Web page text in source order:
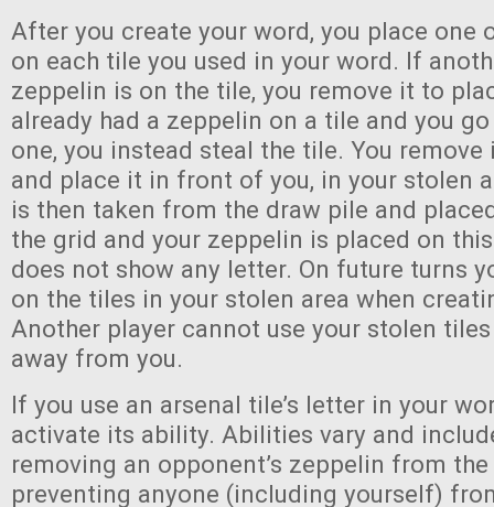
After you create your word, you place one
on each tile you used in your word. If
zeppelin is on the tile, you remove it to
already had a zeppelin on a tile and you
one, you instead steal the tile. You
and place it in front of you, in your stolen
is then taken from the draw pile and
the grid and your zeppelin is placed on
does not show any letter. On future turns
on the tiles in your stolen area when
Another player cannot use your stolen
away from you.
If you use an arsenal tile’s letter in your
activate its ability. Abilities vary and
removing an opponent’s zeppelin from
preventing anyone (including yourself)